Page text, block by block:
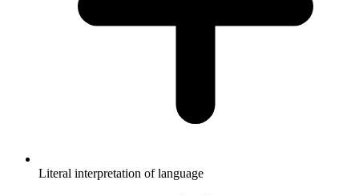
Literal interpretation of language